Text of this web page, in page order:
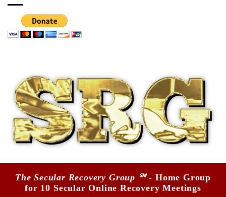
The Secular Recovery Group ℠- Home Group
for 10 Secular Online Recovery Meetings